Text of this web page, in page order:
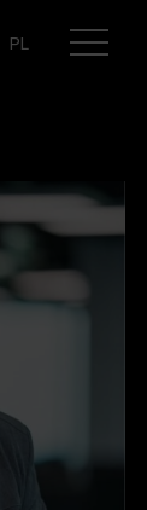
PL
Otwórz